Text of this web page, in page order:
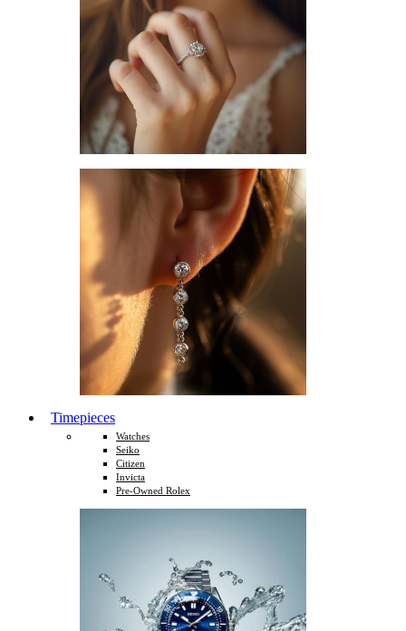
Timepieces
Watches
Seiko
Citizen
Invicta
Pre-Owned Rolex